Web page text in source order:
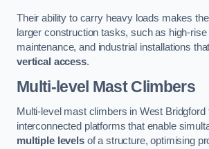
Their ability to carry heavy loads makes
larger construction tasks, such as high-
maintenance, and industrial installations
vertical access.
Multi-level Mast Climbers
Multi-level mast climbers in West Bridgford
interconnected platforms that enable
multiple levelsof a structure, optimising